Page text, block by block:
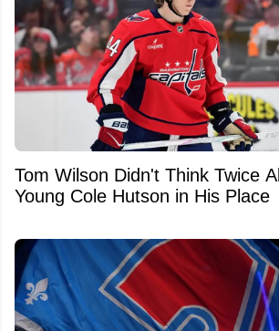
Tom Wilson Didn't Think Twice
Young Cole Hutson in His Place